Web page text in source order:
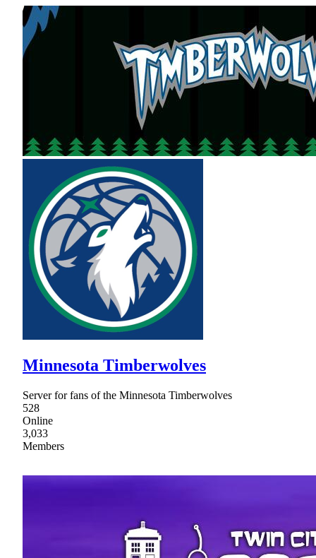
Minnesota Timberwolves
Server for fans of the Minnesota Timberwolves
528
Online
3,033
Members